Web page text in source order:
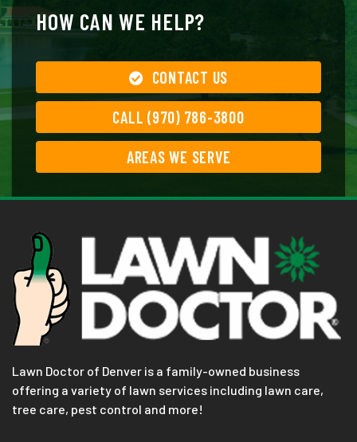
HOW CAN WE HELP?
CONTACT US
CALL (970) 786-3800
AREAS WE SERVE
Lawn Doctor of Denver is a family-owned business
offering a variety of lawn services including lawn care,
tree care, pest control and more!